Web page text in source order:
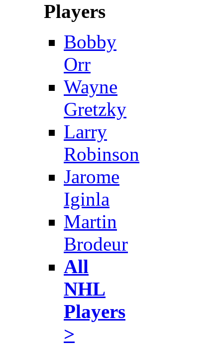
Players
Bobby
Orr
Wayne
Gretzky
Larry
Robinson
Jarome
Iginla
Martin
Brodeur
All
NHL
Players
>